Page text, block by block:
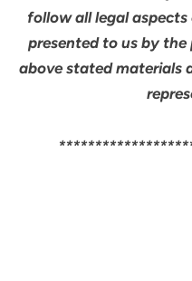
follow all legal
presented to us by
above stated materials